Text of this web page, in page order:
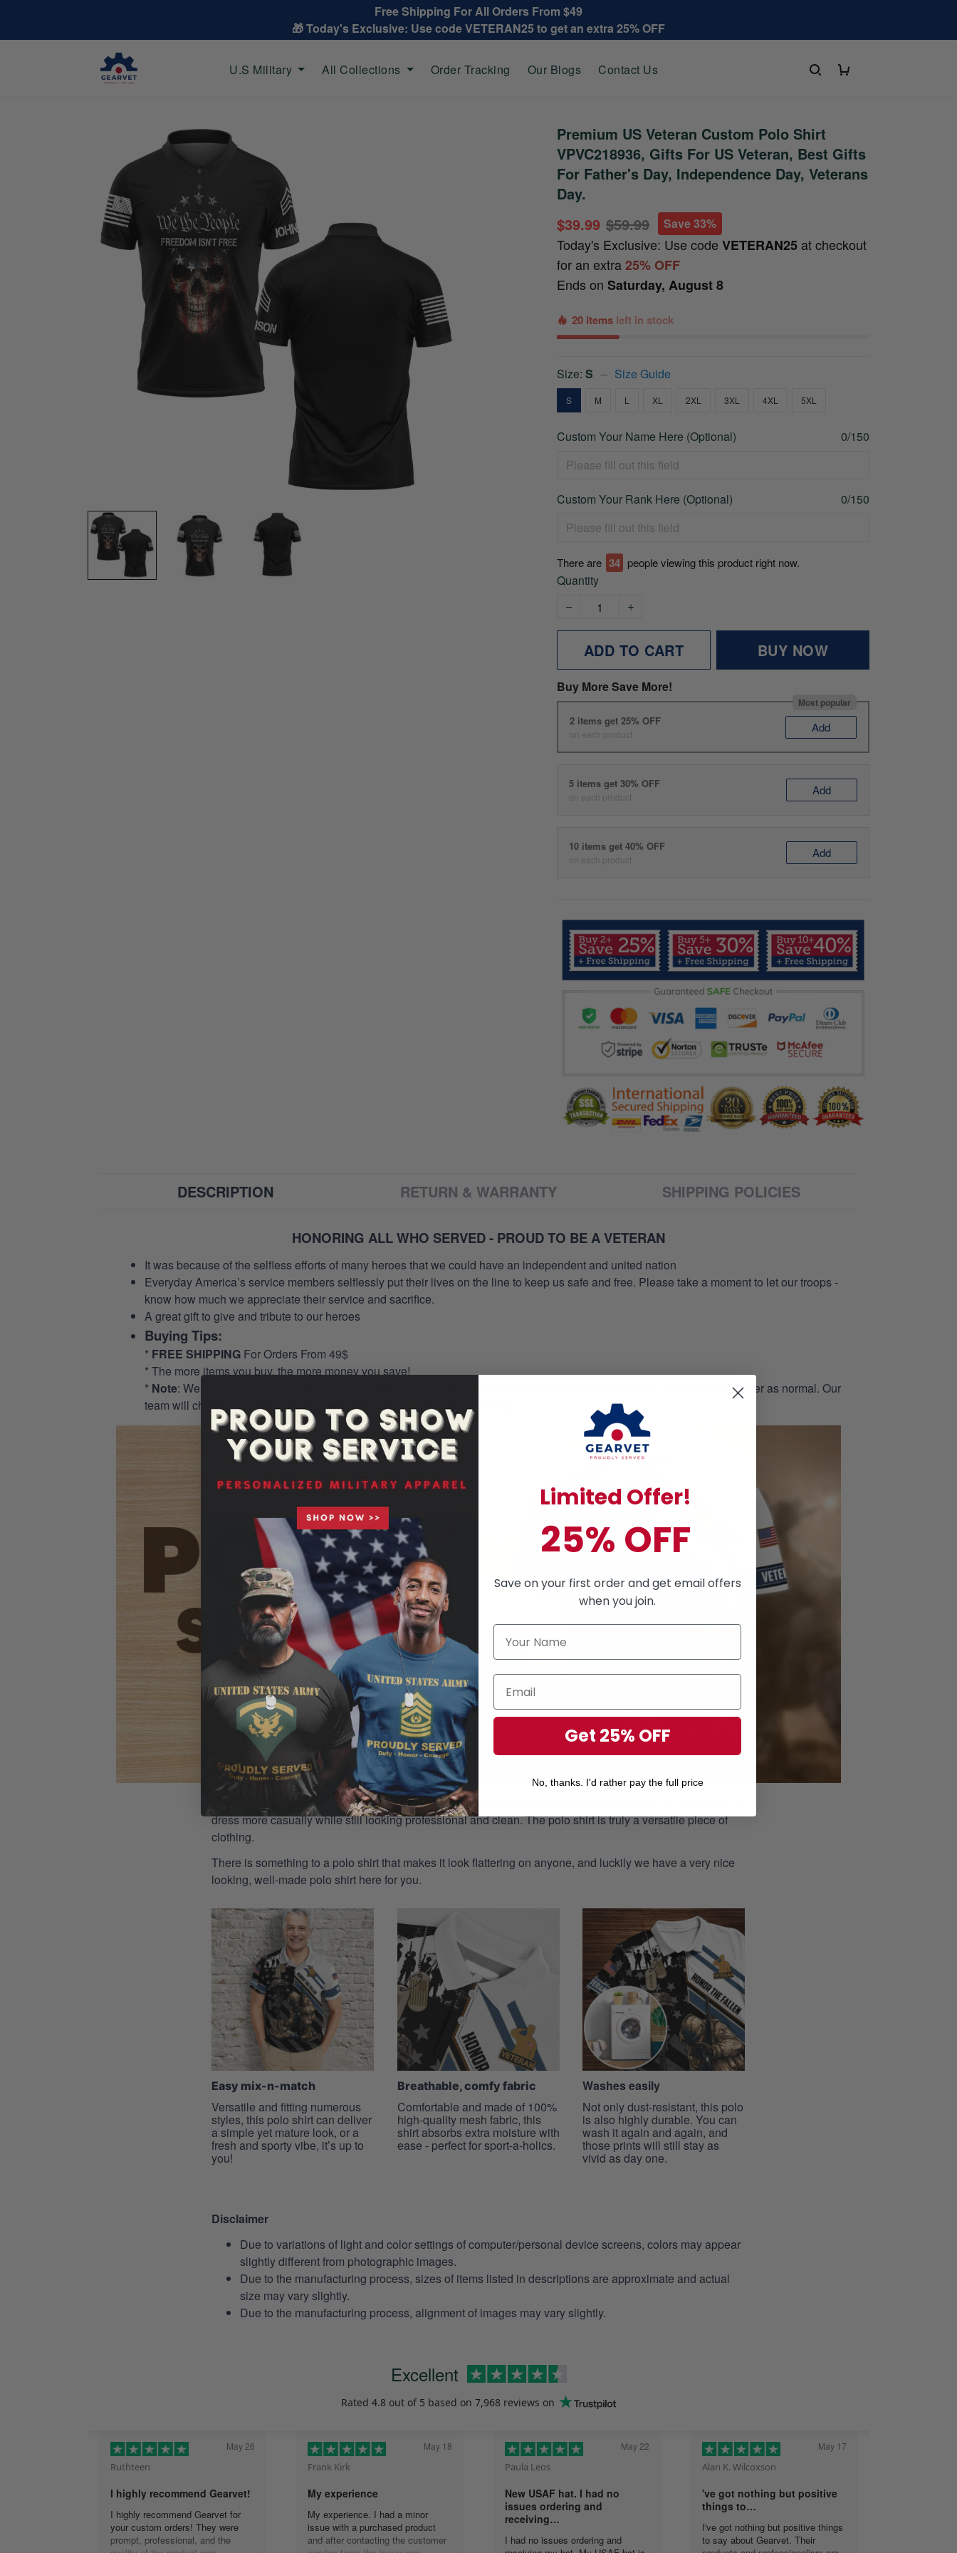
Free Shipping For All Orders From $49
🎁 Today's Exclusive: Use code VETERAN25 to get an extra 25% OFF
U.S Military All Collections Order Tracking Our Blogs Contact Us
Premium US Veteran Custom Polo Shirt
VPVC218936, Gifts For US Veteran, Best Gifts
For Father's Day, Independence Day, Veterans
Day.
$39.99 $59.99 Save 33%
Today's Exclusive: Use codeVETERAN25 at checkout
for an extra25% OFF
Ends onSaturday, August 8
20 items left in stock
Size:S Size Guide
S M L XL 2XL 3XL 4XL 5XL
Custom Your Name Here (Optional) 0/150
Custom Your Rank Here (Optional) 0/150
There are 35 people viewing this product right now.
Quantity
ADD TO CART BUY NOW
Buy More Save More!
Most popular
2 items get 25% OFF
on each product Add
5 items get 30% OFF
on each product Add
10 items get 40% OFF
on each product Add
DESCRIPTION RETURN & WARRANTY SHIPPING POLICIES
HONORING ALL WHO SERVED - PROUD TO BE A VETERAN
It was because of the selfless efforts of many heroes that we could have an independent and united nation
Everyday America’s service members selflessly put their lives on the line to keep us safe and free. Please take a moment to let our troops -
know how much we appreciate their service and sacrifice.
A great gift to give and tribute to our heroes
Buying Tips:
* FREE SHIPPING For Orders From 49$
* The more items you buy, the more money you save!
* Note: We allow for a pocket option. You can just leave a note of pocket request on the checkout page, then place the order as normal. Our
team will check and add the pockets to the production process accordingly.
The polo shirt is a staple piece of attire in any closet as they provide the perfect option for men who wish to
dress more casually while still looking professional and clean. The polo shirt is truly a versatile piece of
clothing.
There is something to a polo shirt that makes it look flattering on anyone, and luckily we have a very nice
looking, well-made polo shirt here for you.
Easy mix-n-match
Versatile and fitting numerous
styles, this polo shirt can deliver
a simple yet mature look, or a
fresh and sporty vibe, it’s up to
you!
Breathable, comfy fabric
Comfortable and made of 100%
high-quality mesh fabric, this
shirt absorbs extra moisture with
ease - perfect for sport-a-holics.
Washes easily
Not only dust-resistant, this polo
is also highly durable. You can
wash it again and again, and
those prints will still stay as
vivid as day one.
Disclaimer
Due to variations of light and color settings of computer/personal device screens, colors may appear
slightly different from photographic images.
Due to the manufacturing process, sizes of items listed in descriptions are approximate and actual
size may vary slightly.
Due to the manufacturing process, alignment of images may vary slightly.
Excellent
Rated 4.8 out of 5 based on 7,968 reviews on
Ruthteen
May 26
I highly recommend Gearvet!
I highly recommend Gearvet for
your custom orders! They were
prompt, professional, and the
Frank Kirk
May 18
My experience
My experience. I had a minor
issue with a purchased product
and after contacting the customer
Paula Leos
May 22
New USAF hat. I had no
issues ordering and
receiving…
I had no issues ordering and
Alan K. Wilcoxson
May 17
've got nothing but positive
things to…
I've got nothing but positive things
to say about Gearvet. Their
Limited Offer!
25% OFF
Save on your first order and get email offers
when you join.
Get 25% OFF
No, thanks. I'd rather pay the full price